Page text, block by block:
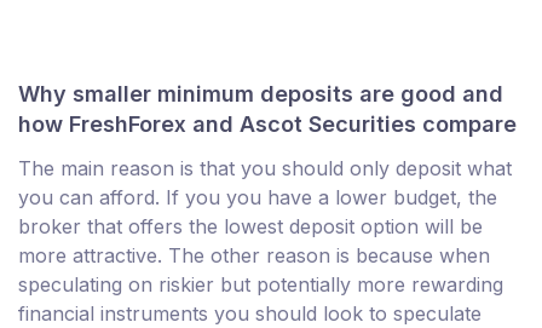
Why smaller minimum deposits are good and
how FreshForex and Ascot Securities compare
The main reason is that you should only deposit what
you can afford. If you you have a lower budget, the
broker that offers the lowest deposit option will be
more attractive. The other reason is because when
speculating on riskier but potentially more rewarding
financial instruments you should look to speculate